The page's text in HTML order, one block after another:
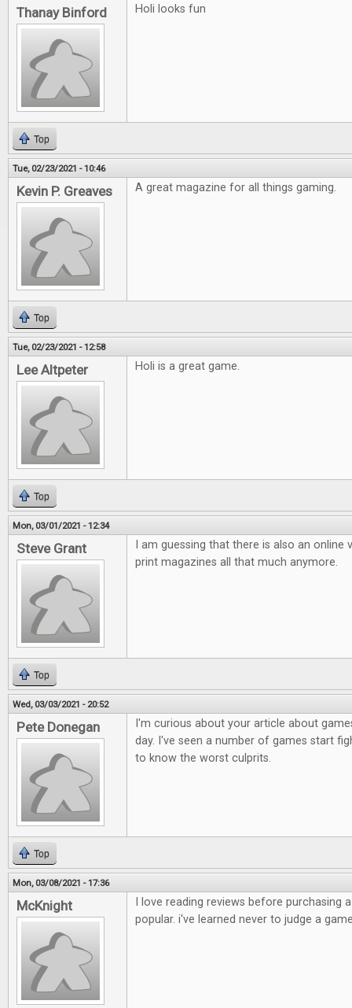
Thanay Binford Holi looks fun
Top
Tue, 02/23/2021 - 10:46
Kevin P. Greaves A great magazine for all things gaming.
Top
Tue, 02/23/2021 - 12:58
Lee Altpeter Holi is a great game.
Top
Mon, 03/01/2021 - 12:34
Steve Grant
I am guessing that there is also an
print magazines all that much anymore.
Top
Wed, 03/03/2021 - 20:52
Pete Donegan
I'm curious about your article about
day. I've seen a number of games start
to know the worst culprits.
Top
Mon, 03/08/2021 - 17:36
McKnight
I love reading reviews before purchasing
popular. i've learned never to judge a